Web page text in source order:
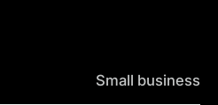
Small business